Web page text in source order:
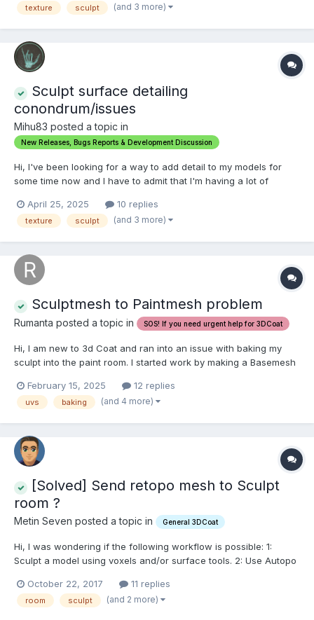
texture sculpt (and 3 more)
Sculpt surface detailing
conondrum/issues
Mihu83 posted a topic in
New Releases, Bugs Reports & Development Discussion
Hi, I've been looking for a way to add detail to my models for
some time now and I have to admit that I'm having a lot of
approach and the results are average... no matter how I set up
Auto-Subdivide option, the number of polygons wou...
April 25, 2025 10 replies
texture sculpt (and 3 more)
Sculptmesh to Paintmesh problem
Rumanta posted a topic in SOS! If you need urgent help for 3DCoat
Hi, I am new to 3d Coat and ran into an issue with baking my
sculpt into the paint room. I started work by making a Basemesh
via the Paint UV Mapped Mesh (Per Pixel) Option. After that, I
sculpted with the Auto-Subd...
February 15, 2025 12 replies
uvs baking (and 4 more)
[Solved] Send retopo mesh to Sculpt
room ?
Metin Seven posted a topic in General 3DCoat
Hi, I was wondering if the following workflow is possible: 1:
Sculpt a model using voxels and/or surface tools. 2: Use Autopo
room, send the retopo object back to the Sculpt room, so you
can sculpt on the retopologized...
October 22, 2017 11 replies
room sculpt (and 2 more)